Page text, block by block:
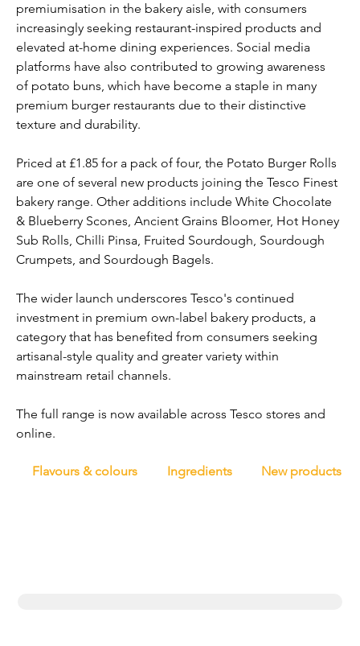
premiumisation in the bakery aisle, with consumers
increasingly seeking restaurant-inspired products and
elevated at-home dining experiences. Social media
platforms have also contributed to growing awareness
of potato buns, which have become a staple in many
premium burger restaurants due to their distinctive
texture and durability.
Priced at £1.85 for a pack of four, the Potato Burger Rolls
are one of several new products joining the Tesco Finest
bakery range. Other additions include White Chocolate
& Blueberry Scones, Ancient Grains Bloomer, Hot Honey
Sub Rolls, Chilli Pinsa, Fruited Sourdough, Sourdough
Crumpets, and Sourdough Bagels.
The wider launch underscores Tesco's continued
investment in premium own-label bakery products, a
category that has benefited from consumers seeking
artisanal-style quality and greater variety within
mainstream retail channels.
The full range is now available across Tesco stores and
online.
Flavours & colours Ingredients New products